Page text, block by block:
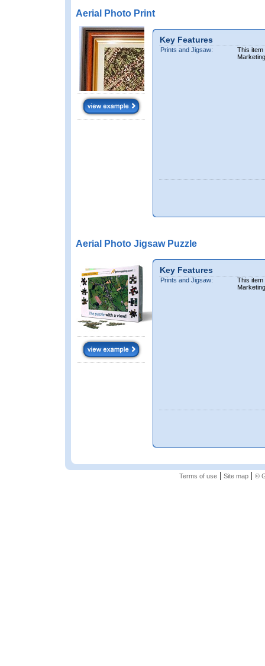
Aerial Photo Print
Key Features
Prints and Jigsaw:
This item
Aerial Photo Jigsaw Puzzle
Key Features
Prints and Jigsaw:
This item
Terms of use| Site map| ©